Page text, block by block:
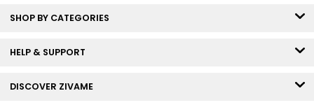
SHOP BY CATEGORIES
HELP & SUPPORT
DISCOVER ZIVAME